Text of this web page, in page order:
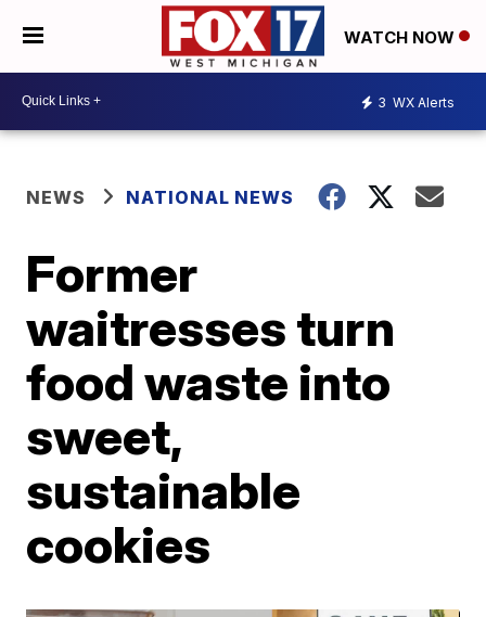
WATCH NOW
3 WX Alerts
NEWS NATIONAL NEWS
Former
waitresses turn
food waste into
sweet,
sustainable
cookies